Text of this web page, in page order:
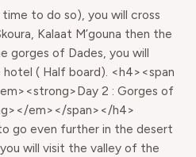
to do so), you will cross
Kalaat M’gouna then the
gorges of Dades, you will
( Half board). <h4><span
2 : Gorges of
em></span></h4>
go even further in the desert
will visit the valley of the